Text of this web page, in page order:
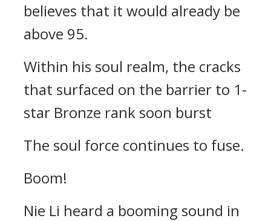
believes that it would already be
above 95.
Within his soul realm, the cracks
that surfaced on the barrier to 1-
star Bronze rank soon burst
The soul force continues to fuse.
Boom!
Nie Li heard a booming sound in